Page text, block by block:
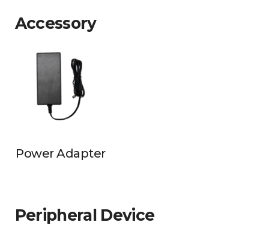
Accessory
Power Adapter
Peripheral Device